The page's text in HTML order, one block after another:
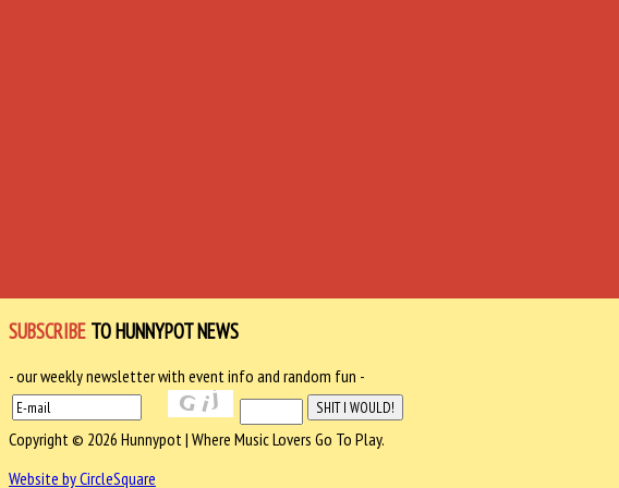
SUBSCRIBE TO HUNNYPOT NEWS
- our weekly newsletter with event info and random fun -
Copyright © 2026 Hunnypot | Where Music Lovers Go To Play.
Website by CircleSquare